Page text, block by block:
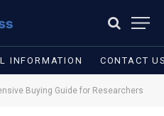
INFORMATION CONTACT
Buying Guide for Researchers